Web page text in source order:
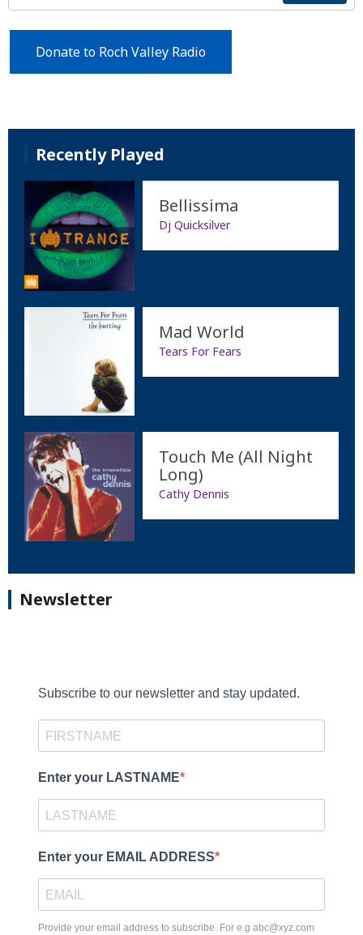
Donate to Roch Valley Radio
Recently Played
Bellissima
Dj Quicksilver
Mad World
Tears For Fears
Touch Me (All Night
Long)
Cathy Dennis
Newsletter
Subscribe to our newsletter and stay updated.
Enter your LASTNAME
Enter your EMAIL ADDRESS
Provide your email address to subscribe. For e.g abc@xyz.com